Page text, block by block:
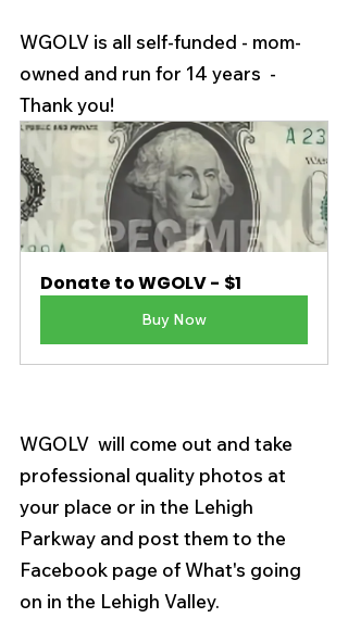
WGOLV is all self-funded - mom-
owned and run for 14 years  -
Thank you!
Donate to WGOLV - $1
Buy Now
WGOLV  will come out and take
professional quality photos at
your place or in the Lehigh
Parkway and post them to the
Facebook page of What's going
on in the Lehigh Valley.